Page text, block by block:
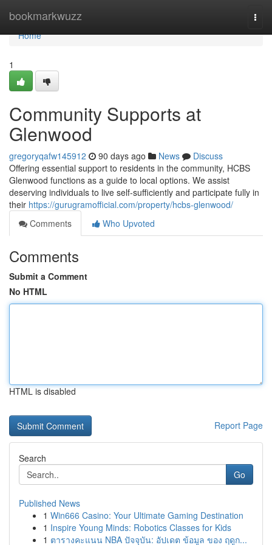
bookmarkwuzz
Home
Home
1
Community Supports at
Glenwood
gregoryqafw145912 90 days ago News
Discuss
Offering essential support to residents in the community, HCBS
Glenwood functions as a guide to local options. We assist
deserving individuals to live self-sufficiently and participate fully in
their https://gurugramofficial.com/property/hcbs-glenwood/
Comments
Who Upvoted
Comments
Submit a Comment
No HTML
HTML is disabled
Report Page
Search
Go
Published News
1 Win666 Casino: Your Ultimate Gaming Destination
1 Inspire Young Minds: Robotics Classes for Kids
1 ตารางคะแนน NBA ปัจจุบัน: อัปเดต ข้อมูล ของ ฤดูก...